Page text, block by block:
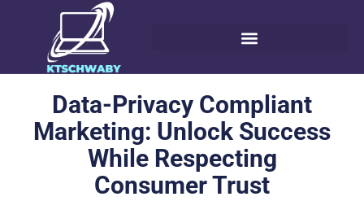
Data-Privacy Compliant
Marketing: Unlock Success
While Respecting
Consumer Trust